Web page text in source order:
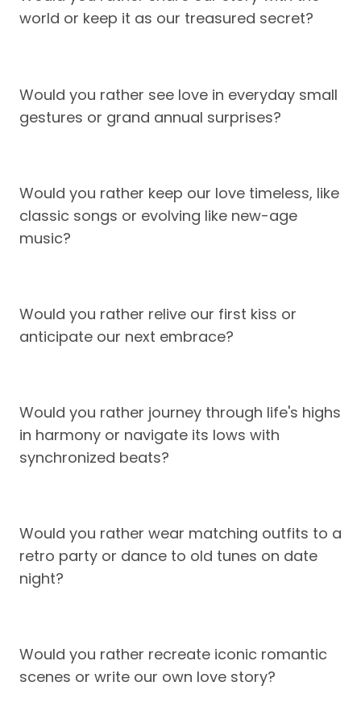
world or keep it as our treasured secret?
Would you rather see love in everyday small
gestures or grand annual surprises?
Would you rather keep our love timeless, like
classic songs or evolving like new-age
music?
Would you rather relive our first kiss or
anticipate our next embrace?
Would you rather journey through life's highs
in harmony or navigate its lows with
synchronized beats?
Would you rather wear matching outfits to a
retro party or dance to old tunes on date
night?
Would you rather recreate iconic romantic
scenes or write our own love story?